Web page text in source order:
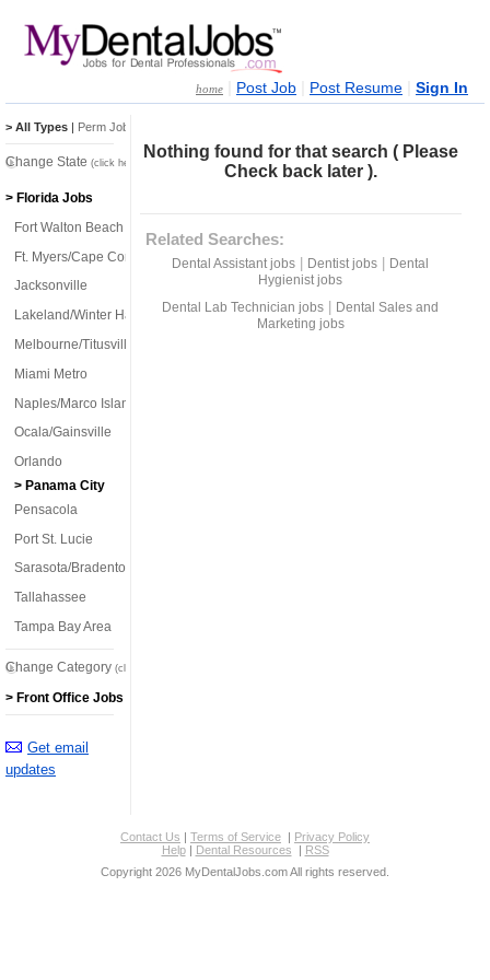
home Post Job Post Resume Sign In
Nothing found for that search ( Please
Check back later ).
Related Searches:
Dental Assistant jobs Dentist jobs
Dental
Hygienist jobs
Dental Lab Technician jobs
Dental Sales and
Marketing jobs
> All Types | Perm Jobs
Change State (click here)
> Florida Jobs
Fort Walton Beach
Ft. Myers/Cape Coral
Jacksonville
Lakeland/Winter Haven
Melbourne/Titusville
Miami Metro
Naples/Marco Island
Ocala/Gainsville
Orlando
> Panama City
Pensacola
Port St. Lucie
Sarasota/Bradenton
Tallahassee
Tampa Bay Area
Change Category (click here)
> Front Office Jobs
Get email
updates
Contact Us | Terms of Service | Privacy Policy
Help| Dental Resources | RSS
Copyright 2026 MyDentalJobs.com All rights reserved.